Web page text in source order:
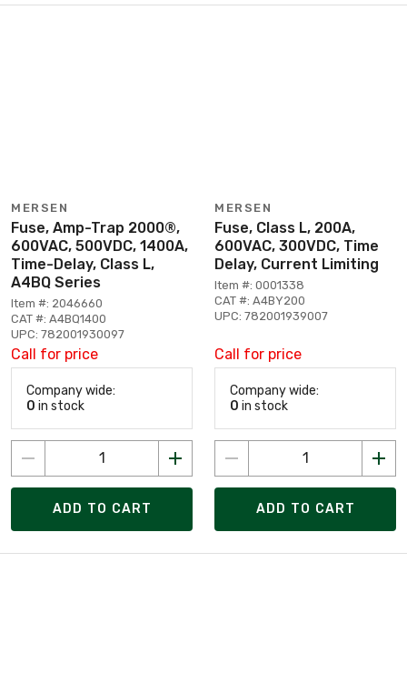
MERSEN
Fuse, Amp-Trap 2000®,
600VAC, 500VDC, 1400A,
Time-Delay, Class L,
A4BQ Series
Item #: 2046660
CAT #: A4BQ1400
UPC: 782001930097
Call for price
Company wide:
0 in stock
ADD TO CART
MERSEN
Fuse, Class L, 200A,
600VAC, 300VDC, Time
Delay, Current Limiting
Item #: 0001338
CAT #: A4BY200
UPC: 782001939007
Call for price
Company wide:
0 in stock
ADD TO CART